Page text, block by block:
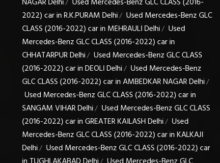
/
2022) car in R.K.PURAM Delhi/ Used Mercedes-Benz GLC
CLASS (2016-2022) car in MEHRAULI Delhi/ Used
Mercedes-Benz GLC CLASS (2016-2022) car in
CHHATARPUR Delhi/ Used Mercedes-Benz GLC CLASS
(2016-2022) car in DEOLI Delhi/ Used Mercedes-Benz
GLC CLASS (2016-2022) car in AMBEDKAR NAGAR Delhi/
Used Mercedes-Benz GLC CLASS (2016-2022) car in
SANGAM VIHAR Delhi/ Used Mercedes-Benz GLC CLASS
(2016-2022) car in GREATER KAILASH Delhi/ Used
Mercedes-Benz GLC CLASS (2016-2022) car in KALKAJI
Delhi/ Used Mercedes-Benz GLC CLASS (2016-2022) car